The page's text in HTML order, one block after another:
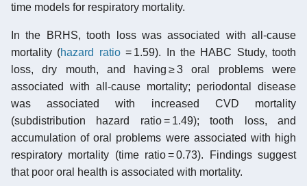
time models for respiratory mortality.
In the BRHS, tooth loss was associated with all-cause
mortality (hazard ratio= 1.59). In the HABC Study, tooth
loss, dry mouth, and having ≥ 3 oral problems were
associated with all-cause mortality; periodontal disease
was associated with increased CVD mortality
(subdistribution hazard ratio = 1.49); tooth loss, and
accumulation of oral problems were associated with high
respiratory mortality (time ratio = 0.73). Findings suggest
that poor oral health is associated with mortality.